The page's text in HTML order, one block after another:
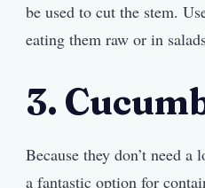
be used to cut the stem.
eating them raw or in
3.
Because they don’t need a
a fantastic option for